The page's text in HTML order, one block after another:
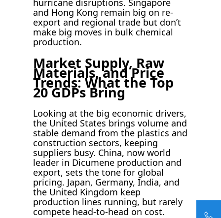
hurricane disruptions. Singapore
and Hong Kong remain big on re-
export and regional trade but don’t
make big moves in bulk chemical
production.
Market Supply, Raw
Materials, and Price
Trends: What the Top
20 GDPs Bring
Looking at the big economic drivers,
the United States brings volume and
stable demand from the plastics and
construction sectors, keeping
suppliers busy. China, now world
leader in Dicumene production and
export, sets the tone for global
pricing. Japan, Germany, India, and
the United Kingdom keep
production lines running, but rarely
compete head-to-head on cost.